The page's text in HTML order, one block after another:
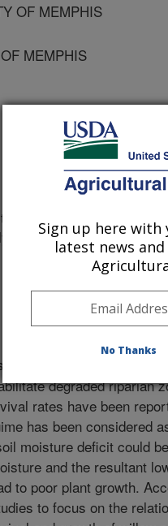
OF MEMPHIS
MEMPHIS
11/1/1999
have proven to be a
degraded riparian
rates have been
has been considered
moisture deficit could
and the resultant
to poor plant growth.
to focus on the
Sign up here
latest news
No Thanks